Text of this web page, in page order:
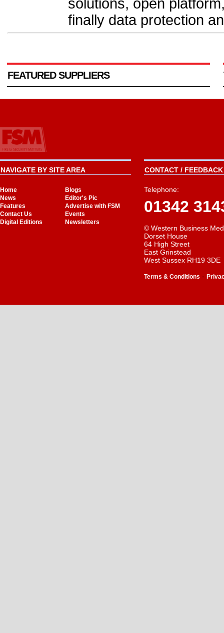
solutions, open
finally data protection
FEATURED SUPPLIERS
NAVIGATE BY SITE AREA
Home
Blogs
News
Editor's Pic
Features
Advertise with FSM
Contact Us
Events
Digital Editions
Newsletters
CONTACT /
Telephone:
01342
© Western Business
Dorset House
64 High Street
East Grinstead
West Sussex RH19 3DE
Terms & Conditions -